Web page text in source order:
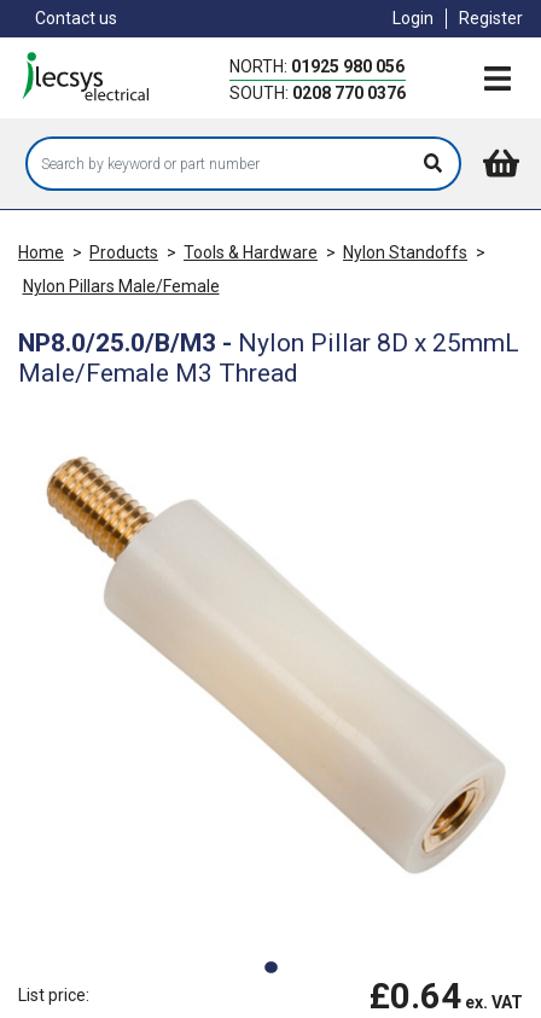
to
main
content
Contact us Login Register
NORTH: 01925 980 056
SOUTH: 0208 770 0376
Home > Products > Tools & Hardware > Nylon Standoffs >
Nylon Pillars Male/Female
NP8.0/25.0/B/M3 - Nylon Pillar 8D x 25mmL
Male/Female M3 Thread
List price: £0.64 ex. VAT